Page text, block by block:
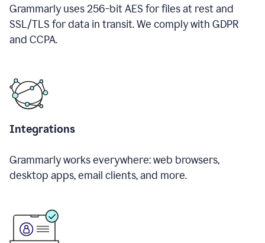
Grammarly uses 256-bit AES for files at rest and
SSL/TLS for data in transit. We comply with GDPR
and CCPA.
Integrations
Grammarly works everywhere: web browsers,
desktop apps, email clients, and more.